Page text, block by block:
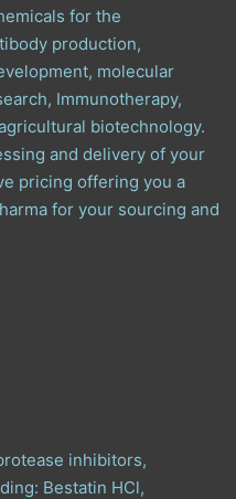
for the
production,
molecular
Immunotherapy,
biotechnology.
and delivery of your
pricing offering you a
for your sourcing and
inhibitors,
Bestatin HCl,